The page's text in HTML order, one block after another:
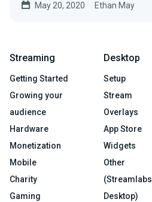
May 20, 2020 Ethan May
Streaming
Getting Started
Growing your
audience
Hardware
Monetization
Mobile
Charity
Gaming
Desktop
Setup
Stream
Overlays
App Store
Widgets
Other
(Streamlabs
Desktop)